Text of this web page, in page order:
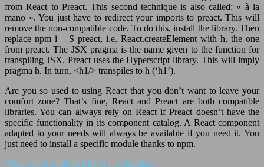
from React to Preact. This second technique is also called: « à la
mano ». You just have to redirect your imports to preact. This will
remove the non-compatible code. To do this, install the library. Then
replace npm i – S preact, i.e. React.createElement with h, the one
from preact. The JSX pragma is the name given to the function for
transpiling JSX. Preact uses the Hyperscript library. This will imply
pragma h. In turn, <h1/> transpiles to h (‘h1’).
Are you so used to using React that you don’t want to leave your
comfort zone? That’s fine, React and Preact are both compatible
libraries. You can always rely on React if Preact doesn’t have the
specific functionality in its component catalog. A React component
adapted to your needs will always be available if you need it. You
just need to install a specific module thanks to npm.
What risk is mitigated by HTTP headers?